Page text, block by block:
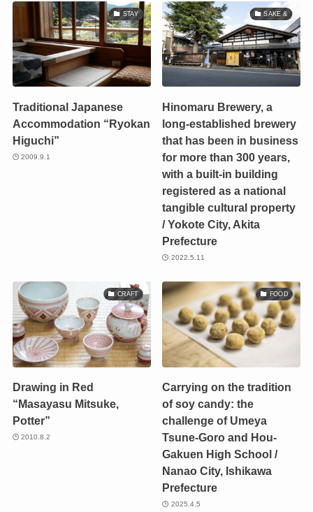
STAY
Traditional Japanese
Accommodation “Ryokan
Higuchi”
2009.9.1
SAKE &
Hinomaru Brewery, a
long-established brewery
that has been in business
for more than 300 years,
with a built-in building
registered as a national
tangible cultural property
/ Yokote City, Akita
Prefecture
2022.5.11
CRAFT
Drawing in Red
“Masayasu Mitsuke,
Potter”
2010.8.2
FOOD
Carrying on the tradition
of soy candy: the
challenge of Umeya
Tsune-Goro and Hou-
Gakuen High School /
Nanao City, Ishikawa
Prefecture
2025.4.5